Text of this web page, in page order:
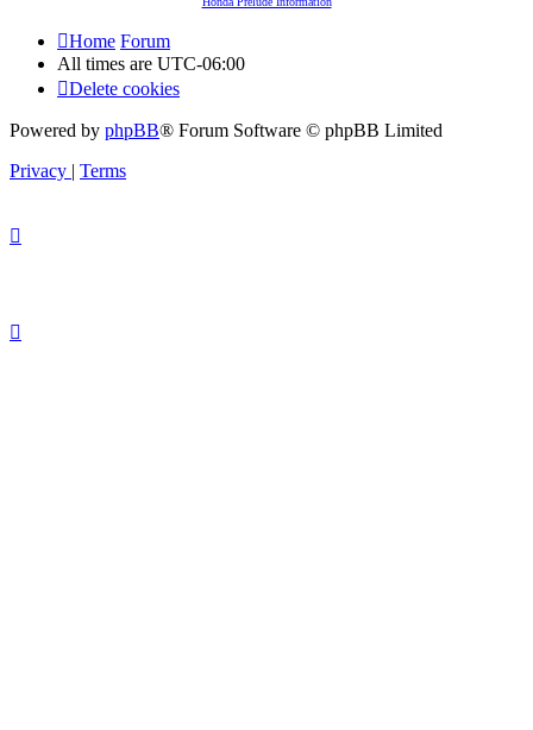
Home Forum
All times are UTC-06:00
Delete cookies
Powered by phpBB® Forum Software © phpBB Limited
Privacy | Terms